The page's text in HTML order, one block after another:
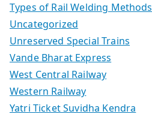
Types of Rail Welding Methods
Uncategorized
Unreserved Special Trains
Vande Bharat Express
West Central Railway
Western Railway
Yatri Ticket Suvidha Kendra